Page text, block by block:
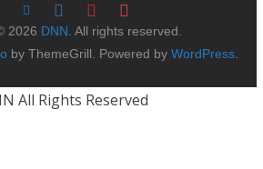
2026 DNN . All rights reserved.
by ThemeGrill. Powered byWordPress
All Rights Reserved